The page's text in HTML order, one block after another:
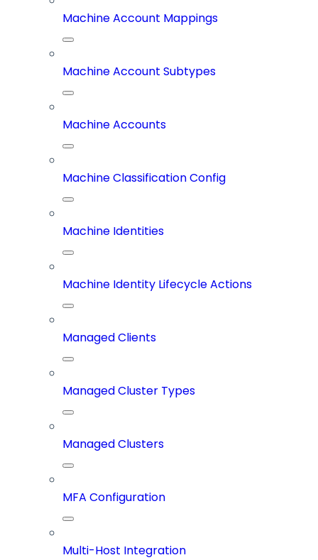
Machine Account Mappings
Machine Account Subtypes
Machine Accounts
Machine Classification Config
Machine Identities
Machine Identity Lifecycle Actions
Managed Clients
Managed Cluster Types
Managed Clusters
MFA Configuration
Multi-Host Integration